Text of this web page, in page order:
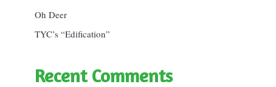
Oh Deer
TYC’s “Edification”
Recent Comments